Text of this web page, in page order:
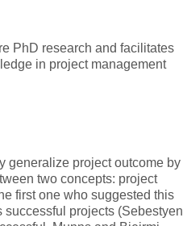
PhD research and facilitates
in project management
generalize project outcome by
two concepts: project
first one who suggested this
projects (Sebestyen